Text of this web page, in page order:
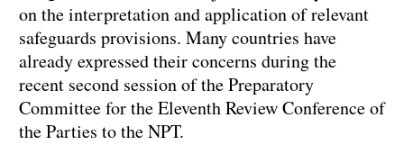
on the interpretation and application of relevant
safeguards provisions. Many countries have
already expressed their concerns during the
recent second session of the Preparatory
Committee for the Eleventh Review Conference of
the Parties to the NPT.